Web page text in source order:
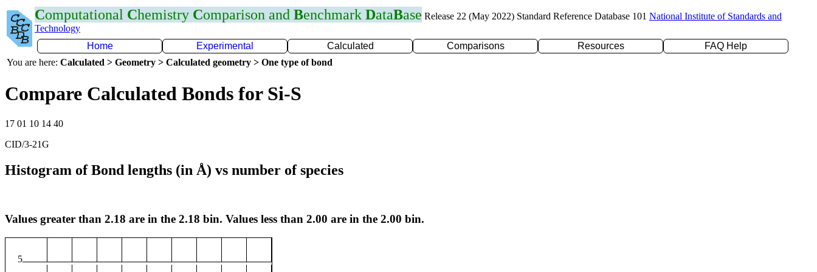
Computational Chemistry Comparison and Benchmark DataBase Release 22 (May 2022) Standard Reference Database 101 National Institute of Standards and
Technology
Home
Experimental Calculated Comparisons Resources
FAQ Help
You are here: Calculated > Geometry > Calculated geometry > One type of bond
Compare Calculated Bonds for Si-S
17 01 10 14 40
CID/3-21G
Histogram of Bond lengths (in Å) vs number of species
Values greater than 2.18 are in the 2.18 bin. Values less than 2.00 are in the 2.00 bin.
5